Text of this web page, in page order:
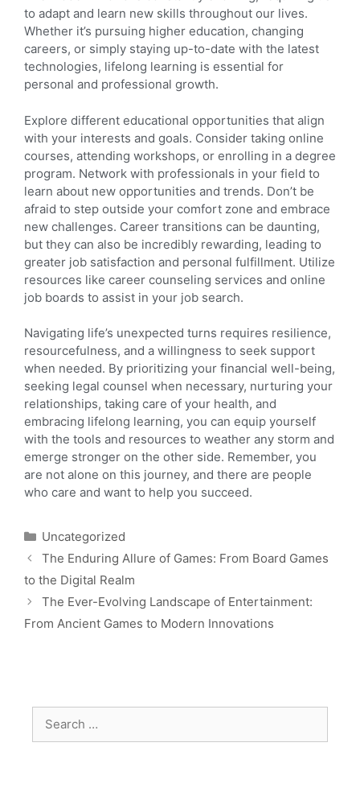
to adapt and learn new skills throughout our lives.
Whether it’s pursuing higher education, changing
careers, or simply staying up-to-date with the latest
technologies, lifelong learning is essential for
personal and professional growth.
Explore different educational opportunities that align
with your interests and goals. Consider taking online
courses, attending workshops, or enrolling in a degree
program. Network with professionals in your field to
learn about new opportunities and trends. Don’t be
afraid to step outside your comfort zone and embrace
new challenges. Career transitions can be daunting,
but they can also be incredibly rewarding, leading to
greater job satisfaction and personal fulfillment. Utilize
resources like career counseling services and online
job boards to assist in your job search.
Navigating life’s unexpected turns requires resilience,
resourcefulness, and a willingness to seek support
when needed. By prioritizing your financial well-being,
seeking legal counsel when necessary, nurturing your
relationships, taking care of your health, and
embracing lifelong learning, you can equip yourself
with the tools and resources to weather any storm and
emerge stronger on the other side. Remember, you
are not alone on this journey, and there are people
who care and want to help you succeed.
Uncategorized
The Enduring Allure of Games: From Board Games
to the Digital Realm
The Ever-Evolving Landscape of Entertainment:
From Ancient Games to Modern Innovations